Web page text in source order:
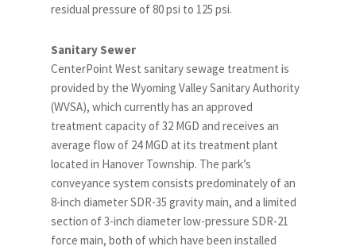
residual pressure of 80 psi to 125 psi.
Sanitary Sewer
CenterPoint West sanitary sewage treatment is
provided by the Wyoming Valley Sanitary Authority
(WVSA), which currently has an approved
treatment capacity of 32 MGD and receives an
average flow of 24 MGD at its treatment plant
located in Hanover Township. The park’s
conveyance system consists predominately of an
8-inch diameter SDR-35 gravity main, and a limited
section of 3-inch diameter low-pressure SDR-21
force main, both of which have been installed